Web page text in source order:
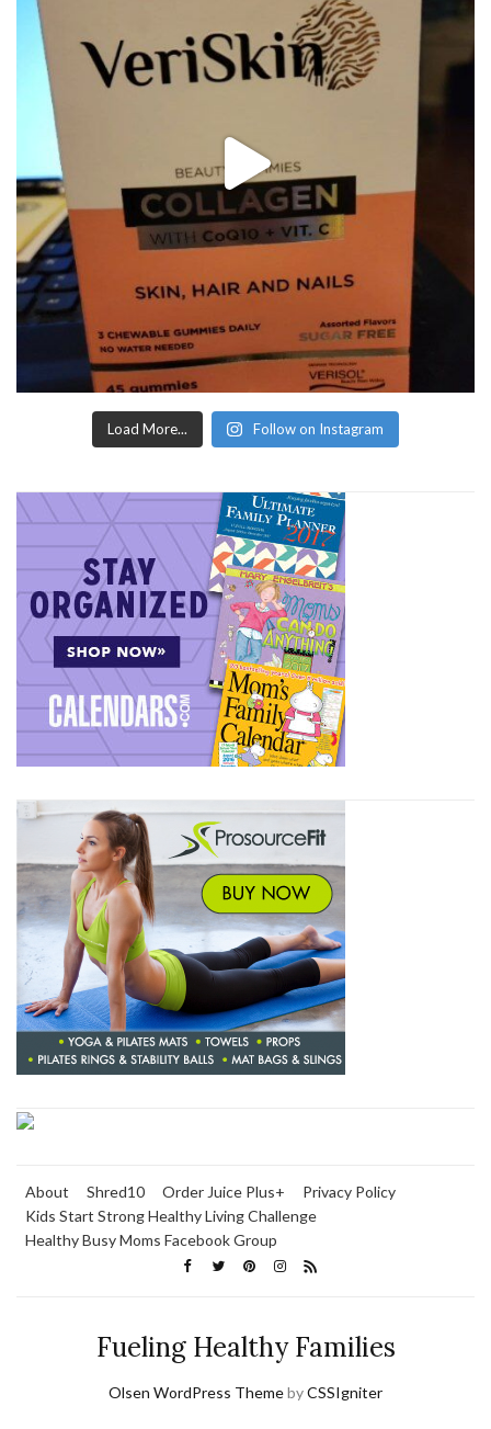
Load More... Follow on Instagram
About Shred10 Order Juice Plus+
Privacy Policy
Kids Start Strong Healthy Living Challenge
Healthy Busy Moms Facebook Group
Fueling Healthy Families
Olsen WordPress ThemebyCSSIgniter